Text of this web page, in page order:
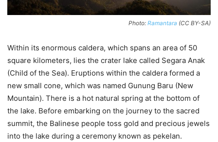
Photo: Ramantara (CC BY-SA)
Within its enormous caldera, which spans an area of 50
square kilometers, lies the crater lake called Segara Anak
(Child of the Sea). Eruptions within the caldera formed a
new small cone, which was named Gunung Baru (New
Mountain). There is a hot natural spring at the bottom of
the lake. Before embarking on the journey to the sacred
summit, the Balinese people toss gold and precious jewels
into the lake during a ceremony known as pekelan.